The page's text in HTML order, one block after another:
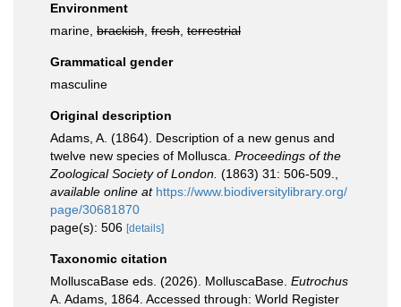
Environment
marine, brackish fresh terrestrial
Grammatical gender
masculine
Original description
Adams, A. (1864). Description of a new genus and
twelve new species of Mollusca. Proceedings of the
Zoological Society of London. (1863) 31: 506-509.
available online at https://www.biodiversitylibrary.org/
page/30681870
page(s): 506 [details]
Taxonomic citation
MolluscaBase eds. (2026). MolluscaBase. Eutrochus
A. Adams, 1864. Accessed through: World Register